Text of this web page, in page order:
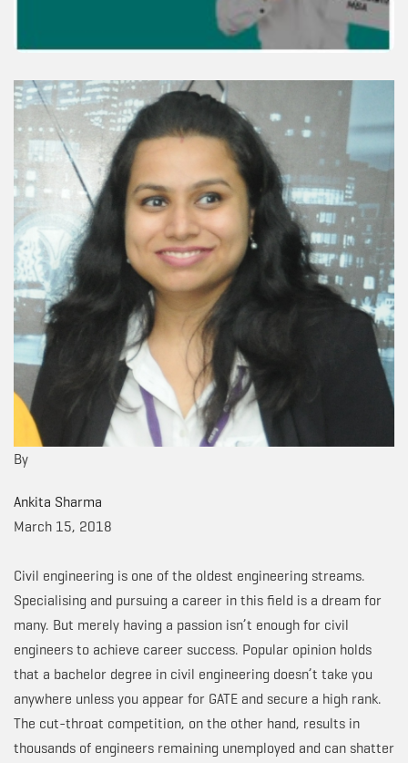
By
Ankita Sharma
March 15, 2018
Civil engineering is one of the oldest engineering streams.
Specialising and pursuing a career in this field is a dream for
many. But merely having a passion isn’t enough for civil
engineers to achieve career success. Popular opinion holds
that a bachelor degree in civil engineering doesn’t take you
anywhere unless you appear for GATE and secure a high rank.
The cut-throat competition, on the other hand, results in
thousands of engineers remaining unemployed and can shatter